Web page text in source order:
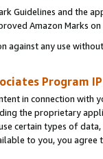
Guidelines and the
Amazon Marks
any use
Program
in connection
the proprietary
certain types of
to you, you agree